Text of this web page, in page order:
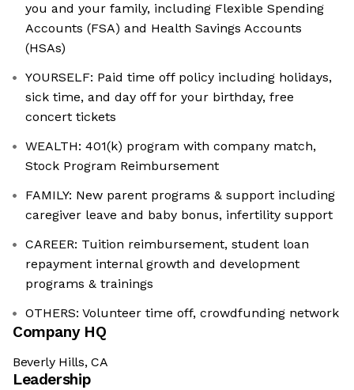
you and your family, including Flexible Spending
Accounts (FSA) and Health Savings Accounts
(HSAs)
YOURSELF: Paid time off policy including holidays,
sick time, and day off for your birthday, free
concert tickets
WEALTH: 401(k) program with company match,
Stock Program Reimbursement
FAMILY: New parent programs & support including
caregiver leave and baby bonus, infertility support
CAREER: Tuition reimbursement, student loan
repayment internal growth and development
programs & trainings
OTHERS: Volunteer time off, crowdfunding network
Company HQ
Beverly Hills, CA
Leadership